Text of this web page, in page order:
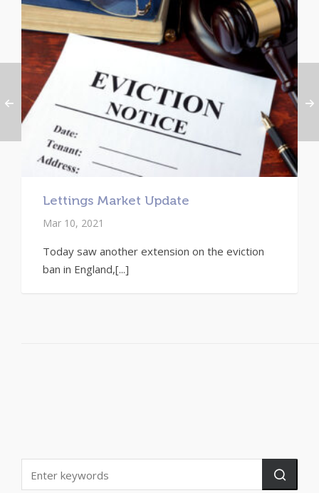
Lettings Market Update
Mar 10, 2021
Today saw another extension on the eviction
ban in England,[...]